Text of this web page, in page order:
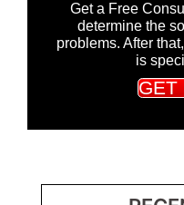
Get a Free
determine the
problems. After
is
GET